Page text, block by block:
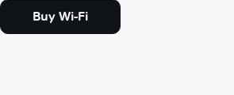
Buy Wi-Fi